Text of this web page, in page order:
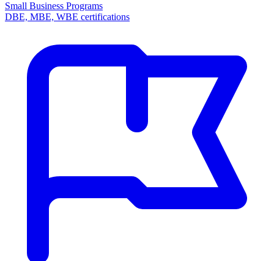
Small Business Programs
DBE, MBE, WBE certifications